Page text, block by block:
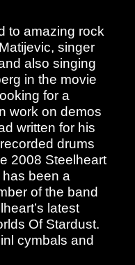
to amazing rock
singer
also singing
in the movie
for a
work on demos
written for his
drums
2008 Steelheart
been a
of the band
latest
Of Stardust.
cymbals and